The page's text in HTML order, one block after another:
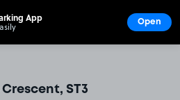
ST3
App Open